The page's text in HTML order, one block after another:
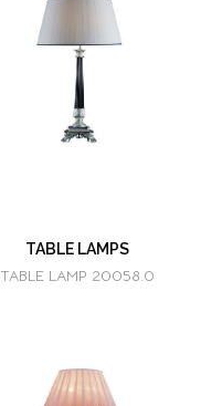
TABLE LAMPS
TABLE LAMP 20058.0